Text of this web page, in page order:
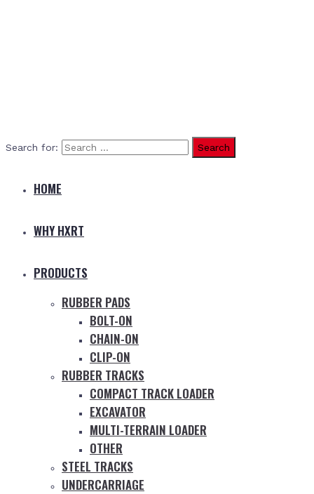
Search for:
HOME
WHY HXRT
PRODUCTS
RUBBER PADS
BOLT-ON
CHAIN-ON
CLIP-ON
RUBBER TRACKS
COMPACT TRACK LOADER
EXCAVATOR
MULTI-TERRAIN LOADER
OTHER
STEEL TRACKS
UNDERCARRIAGE